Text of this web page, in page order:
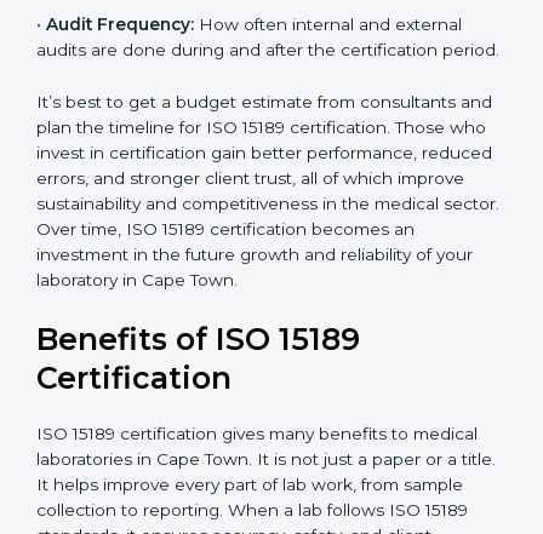
Current System Status: If the lab already follows
some quality standards, the cost may reduce after gap
•Staff and Training Needs:The number of people to
be trained and the amount of documentation to be
created also affect the budget.
Audit Frequency:
audits are done during and after the certification
It’s best to get a budget estimate from consultants
and plan the timeline for ISO 15189 certification. Those
who invest in certification gain better performance,
improve sustainability and competitiveness in the
medical sector. Over time, ISO 15189 certification
becomes an investment in the future growth and
reliability of your laboratory in Cape Town.
Full Name
Phone*
Email
are
human,
leave
field
blank.